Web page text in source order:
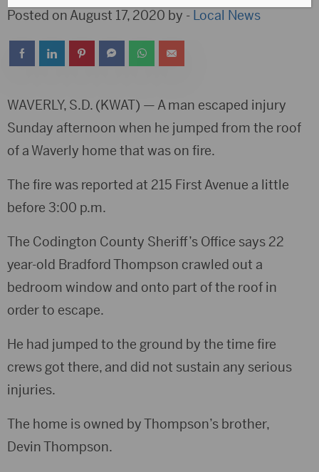
Posted on August 17, 2020 by - Local News
WAVERLY, S.D. (KWAT) — A man escaped injury
Sunday afternoon when he jumped from the roof
of a Waverly home that was on fire.
The fire was reported at 215 First Avenue a little
before 3:00 p.m.
The Codington County Sheriff’s Office says 22
year-old Bradford Thompson crawled out a
bedroom window and onto part of the roof in
order to escape.
He had jumped to the ground by the time fire
crews got there, and did not sustain any serious
injuries.
The home is owned by Thompson’s brother,
Devin Thompson.